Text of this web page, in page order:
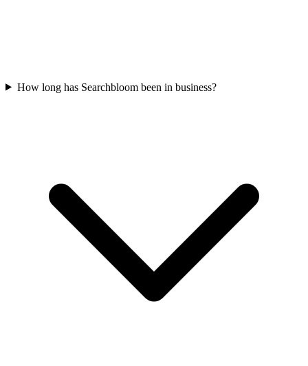
How long has Searchbloom been in business?